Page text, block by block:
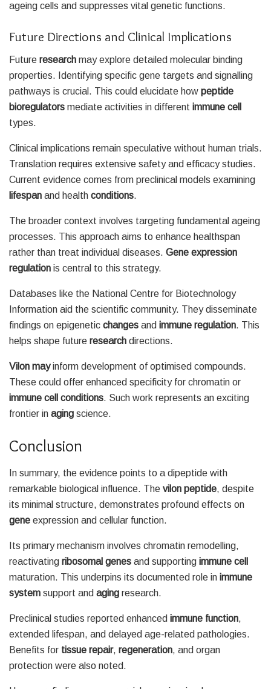
ageing cells and suppresses vital genetic functions.
Future Directions and Clinical Implications
Future research may explore detailed molecular binding
properties. Identifying specific gene targets and signalling
pathways is crucial. This could elucidate how peptide
bioregulators mediate activities in different immune cell
types.
Clinical implications remain speculative without human trials.
Translation requires extensive safety and efficacy studies.
Current evidence comes from preclinical models examining
lifespan and health conditions.
The broader context involves targeting fundamental ageing
processes. This approach aims to enhance healthspan
rather than treat individual diseases. Gene expression
regulation is central to this strategy.
Databases like the National Centre for Biotechnology
Information aid the scientific community. They disseminate
findings on epigenetic changes and immune regulation. This
helps shape future research directions.
Vilon mayinform development of optimised compounds.
These could offer enhanced specificity for chromatin or
immune cell conditions. Such work represents an exciting
frontier in aging science.
Conclusion
In summary, the evidence points to a dipeptide with
remarkable biological influence. The vilon peptide, despite
its minimal structure, demonstrates profound effects on
gene expression and cellular function.
Its primary mechanism involves chromatin remodelling,
reactivating ribosomal genes and supporting immune cell
maturation. This underpins its documented role in immune
system support and aging research.
Preclinical studies reported enhanced immune function,
extended lifespan, and delayed age-related pathologies.
Benefits for tissue repair, regeneration, and organ
protection were also noted.